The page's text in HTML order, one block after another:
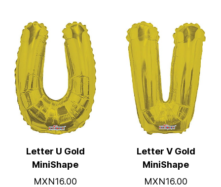
Letter U Gold
MiniShape
MXN16.00
Letter V Gold
MiniShape
MXN16.00